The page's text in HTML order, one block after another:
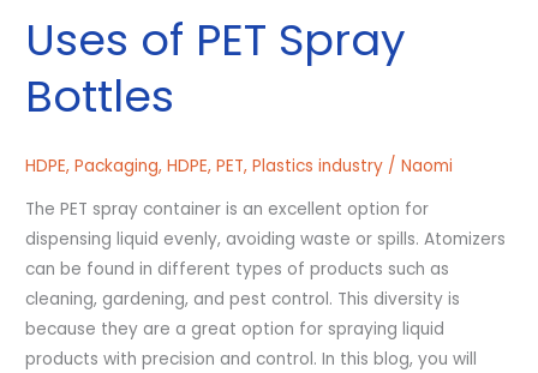
Uses of PET Spray
Bottles
HDPE,Packaging,HDPE,PET,Plastics industry /Naomi
The PET spray container is an excellent option for
dispensing liquid evenly, avoiding waste or spills. Atomizers
can be found in different types of products such as
cleaning, gardening, and pest control. This diversity is
because they are a great option for spraying liquid
products with precision and control. In this blog, you will